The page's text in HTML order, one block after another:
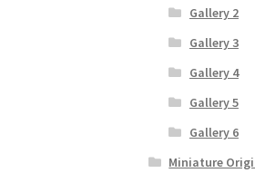
Gallery 2
Gallery 3
Gallery 4
Gallery 5
Gallery 6
Miniature